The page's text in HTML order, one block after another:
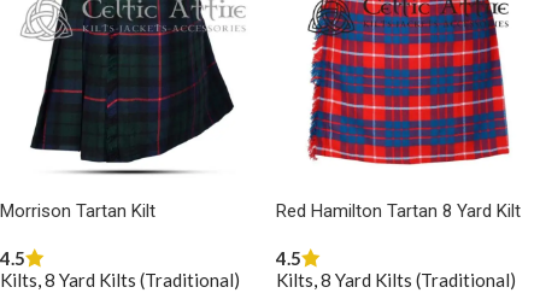
Morrison Tartan Kilt
4.5
Kilts,8 Yard Kilts (Traditional)
Red Hamilton Tartan 8 Yard Kilt
4.5
Kilts,8 Yard Kilts (Traditional)